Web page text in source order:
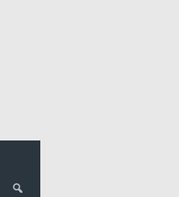
Search